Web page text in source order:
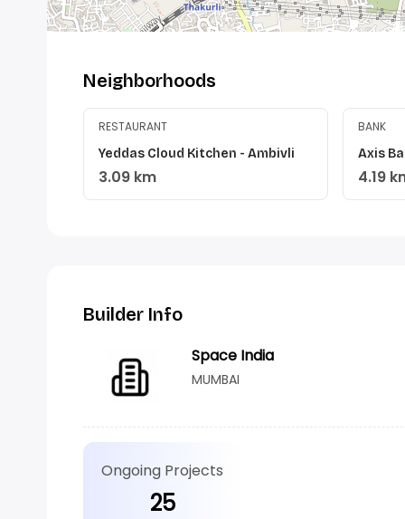
Neighborhoods
RESTAURANT
Yeddas Cloud Kitchen - Ambivli
3.09 km
BANK
Axis
4.19
Builder Info
Space India
MUMBAI
Ongoing Projects
25